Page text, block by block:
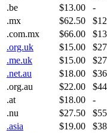
.be
$13.00 -
.mx
$62.50
.com.mx
$66.00
.org.uk
$15.00
.me.uk
$15.00
.net.au
$18.00
.org.au
$22.00
.at
$18.00 -
.nu
$27.50
.asia
$19.00